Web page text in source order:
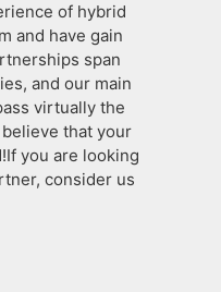
of hybrid
and have gain
span
and our main
virtually the
that your
you are looking
consider us